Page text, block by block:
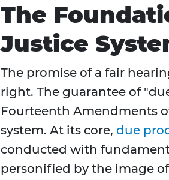
The
Justice
The promise of a fair
right. The guarantee of
Fourteenth Amendments
system. At its core, due
conducted with
personified by the image